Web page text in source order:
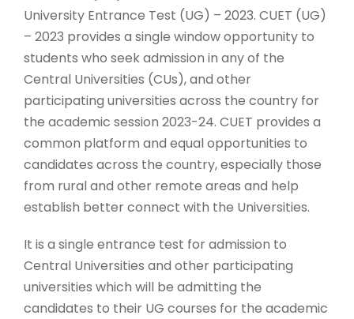
University Entrance Test (UG) – 2023. CUET (UG)
– 2023 provides a single window opportunity to
students who seek admission in any of the
Central Universities (CUs), and other
participating universities across the country for
the academic session 2023-24. CUET provides a
common platform and equal opportunities to
candidates across the country, especially those
from rural and other remote areas and help
establish better connect with the Universities.
It is a single entrance test for admission to
Central Universities and other participating
universities which will be admitting the
candidates to their UG courses for the academic